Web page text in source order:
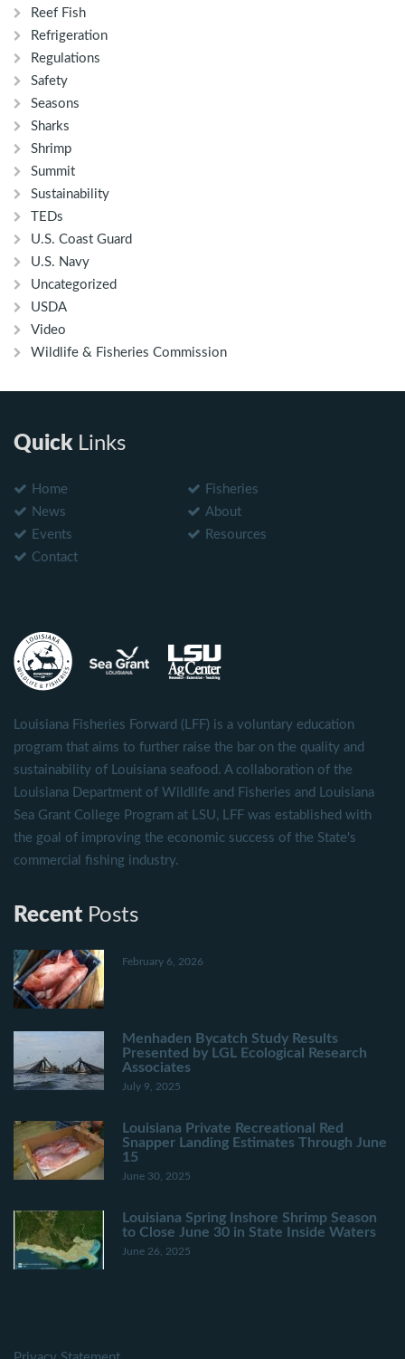
Reef Fish
Refrigeration
Regulations
Safety
Seasons
Sharks
Shrimp
Summit
Sustainability
TEDs
U.S. Coast Guard
U.S. Navy
Uncategorized
USDA
Video
Wildlife & Fisheries Commission
QuickLinks
Home
Fisheries
News
About
Events
Resources
Contact
Louisiana Fisheries Forward (LFF) is a voluntary education
program that aims to further raise the bar on the quality and
sustainability of Louisiana seafood. A collaboration of the
Louisiana Department of Wildlife and Fisheries and Louisiana
Sea Grant College Program at LSU, LFF was established with
the goal of improving the economic success of the State's
commercial fishing industry.
Recent Posts
February 6, 2026
Menhaden Bycatch Study Results
Presented by LGL Ecological Research
Associates
July 9, 2025
Louisiana Private Recreational Red
Snapper Landing Estimates Through June
15
June 30, 2025
Louisiana Spring Inshore Shrimp Season
to Close June 30 in State Inside Waters
June 26, 2025